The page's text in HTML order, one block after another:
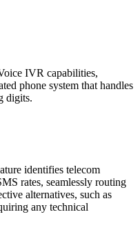
IVR capabilities,
phone system that handles
digits.
identifies telecom
rates, seamlessly routing
alternatives, such as
any technical